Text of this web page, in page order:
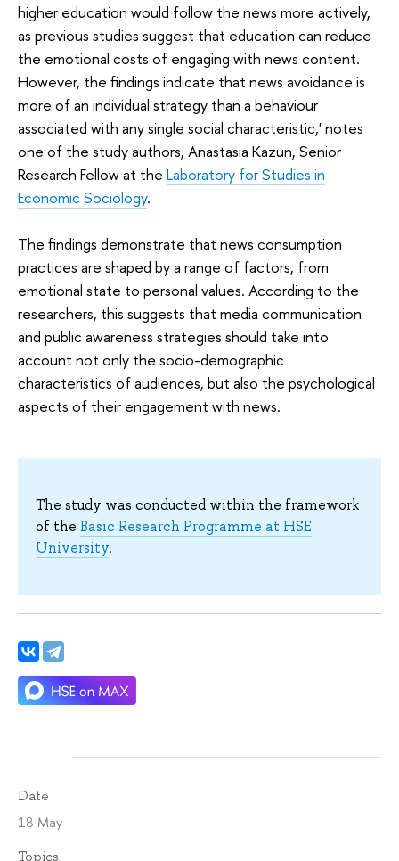
higher education would follow the news more actively,
as previous studies suggest that education can reduce
the emotional costs of engaging with news content.
However, the findings indicate that news avoidance is
more of an individual strategy than a behaviour
associated with any single social characteristic,' notes
one of the study authors, Anastasia Kazun, Senior
Research Fellow at the Laboratory for Studies in
Economic Sociology.
The findings demonstrate that news consumption
practices are shaped by a range of factors, from
emotional state to personal values. According to the
researchers, this suggests that media communication
and public awareness strategies should take into
account not only the socio-demographic
characteristics of audiences, but also the psychological
aspects of their engagement with news.
The study was conducted within the framework
of the Basic Research Programme at HSE
University.
Date
18 May
Topics